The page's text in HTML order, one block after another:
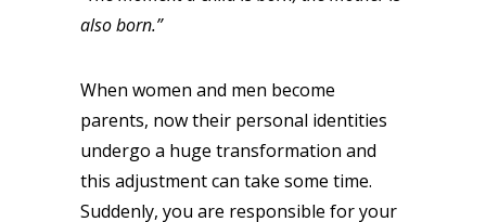
also born.”
When women and men become
parents, now their personal identities
undergo a huge transformation and
this adjustment can take some time.
Suddenly, you are responsible for your